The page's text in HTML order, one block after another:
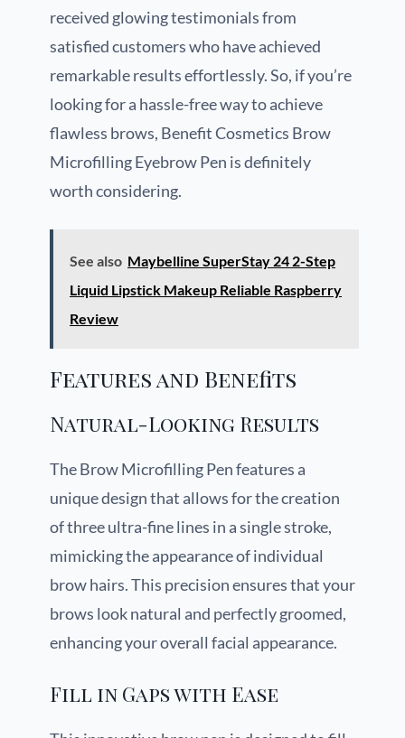
received glowing testimonials from
satisfied customers who have achieved
remarkable results effortlessly. So, if you’re
looking for a hassle-free way to achieve
flawless brows, Benefit Cosmetics Brow
Microfilling Eyebrow Pen is definitely
worth considering.
See also Maybelline SuperStay 24 2-Step
Liquid Lipstick Makeup Reliable Raspberry
Review
Features and Benefits
Natural-Looking Results
The Brow Microfilling Pen features a
unique design that allows for the creation
of three ultra-fine lines in a single stroke,
mimicking the appearance of individual
brow hairs. This precision ensures that your
brows look natural and perfectly groomed,
enhancing your overall facial appearance.
Fill in Gaps with Ease